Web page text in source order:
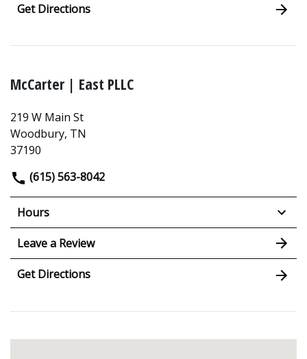
Get Directions
McCarter | East PLLC
219 W Main St
Woodbury, TN
37190
(615) 563-8042
Hours
Leave a Review
Get Directions